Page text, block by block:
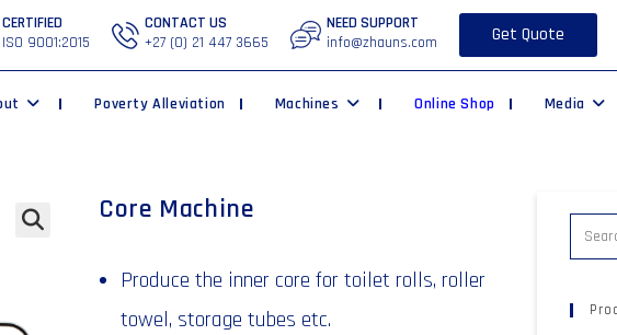
CERTIFIED
ISO 9001:2015
CONTACT US
+27 (0) 21 447 3665
NEED SUPPORT
info@zhauns.com
Get Quote
Poverty Alleviation Machines Online Shop Media
Core Machine
Produce the inner core for toilet rolls, roller
towel, storage tubes etc.